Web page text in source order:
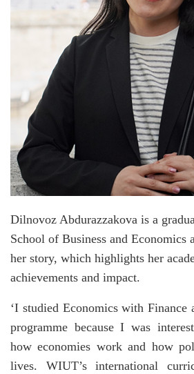
Dilnovoz Abdurazzakova is a
School of Business and
her story, which highlights her
achievements and impact.
‘I studied Economics with
programme because I was
how economies work and how
lives. WIUT’s international